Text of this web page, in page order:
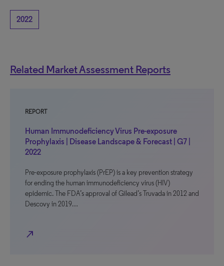
2022
Related Market Assessment Reports
REPORT
Human Immunodeficiency Virus Pre-exposure
Prophylaxis | Disease Landscape & Forecast | G7 |
2022
Pre-exposure prophylaxis (PrEP) is a key prevention strategy
for ending the human immunodeficiency virus (HIV)
epidemic. The FDA’s approval of Gilead’s Truvada in 2012 and
Descovy in 2019…
north_east